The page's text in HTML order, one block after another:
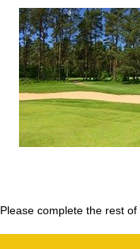
Please complete the rest